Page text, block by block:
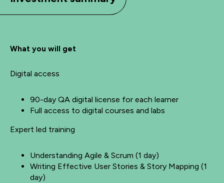
What you will get
Digital access
90-day QA digital license for each learner
Full access to digital courses and labs
Expert led training
Understanding Agile & Scrum (1 day)
Writing Effective User Stories & Story Mapping (1
day)